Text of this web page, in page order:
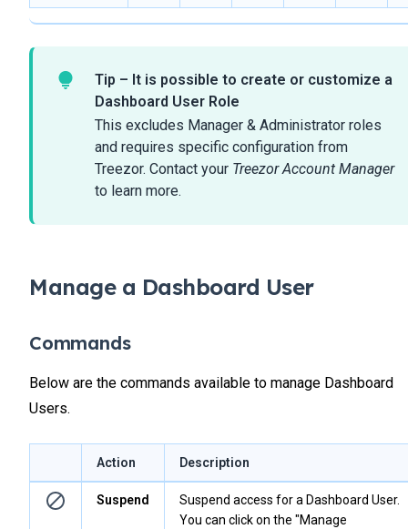
Tip – It is possible to create or customize a
Dashboard User Role
This excludes Manager & Administrator roles
and requires specific configuration from
Treezor. Contact your Treezor Account Manager
to learn more.
Manage a Dashboard User
Commands
Below are the commands available to manage Dashboard
Users.
Action Description
Suspend
Suspend access for a Dashboard User.
You can click on the "Manage